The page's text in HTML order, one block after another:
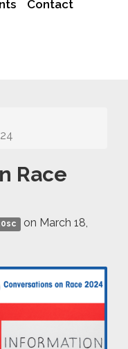
Contact
Race
on March 18,